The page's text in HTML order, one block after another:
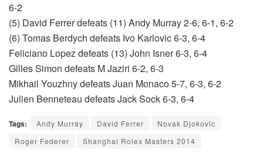
6-2
(5) David Ferrer defeats (11) Andy Murray 2-6, 6-1, 6-2
(6) Tomas Berdych defeats Ivo Karlovic 6-3, 6-4
Feliciano Lopez defeats (13) John Isner 6-3, 6-4
Gilles Simon defeats M Jaziri 6-2, 6-3
Mikhail Youzhny defeats Juan Monaco 5-7, 6-3, 6-2
Julien Benneteau defeats Jack Sock 6-3, 6-4
Tags: Andy Murray David Ferrer
Novak Djokovic
Roger Federer
Shanghai Rolex Masters 2014